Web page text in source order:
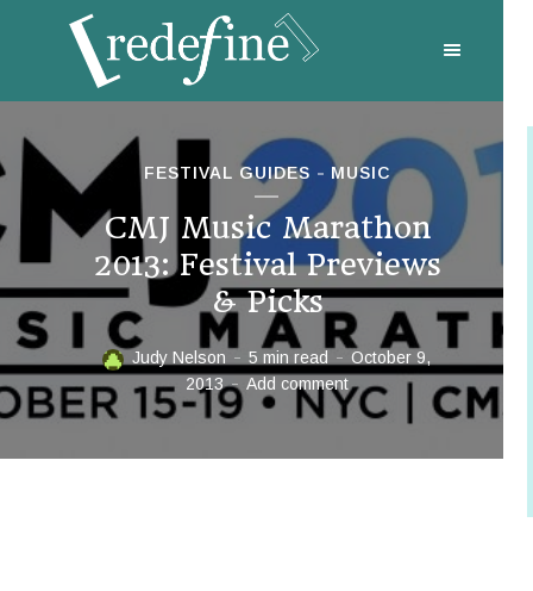
FESTIVAL GUIDES MUSIC
CMJ Music Marathon
2013: Festival Previews
& Picks
Judy Nelson 5 min read
October 9,
2013
Add comment